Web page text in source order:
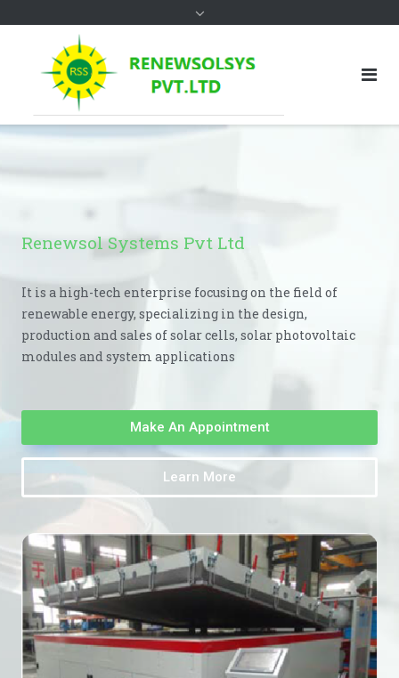
Renewsol Systems Pvt Ltd
It is a high-tech enterprise focusing on the field of
renewable energy, specializing in the design,
production and sales of solar cells, solar photovoltaic
modules and system applications
Make An Appointment
Learn More